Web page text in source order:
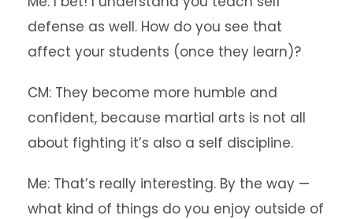
defense as well. How do you see that
affect your students (once they learn)?
CM: They become more humble and
confident, because martial arts is not all
about fighting it’s also a self discipline.
Me: That’s really interesting. By the way —
what kind of things do you enjoy outside of